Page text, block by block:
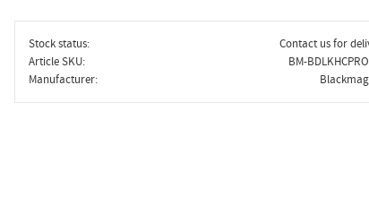
Stock status
Contact us for
Article SKU
BM-
Manufacturer